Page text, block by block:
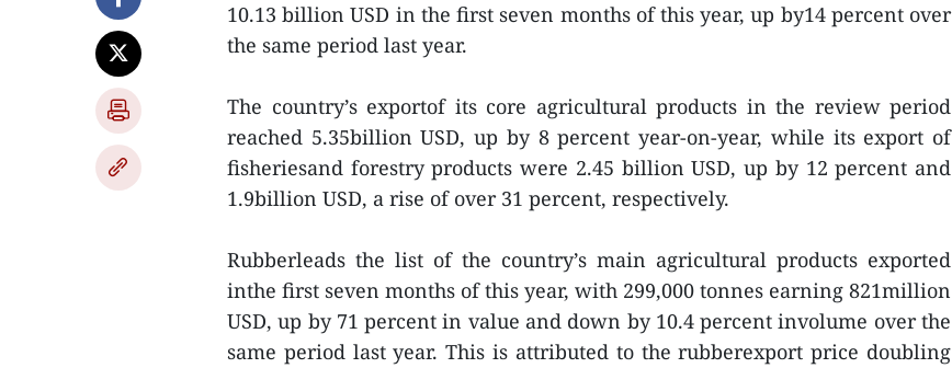
10.13 billion USD in the first seven months of this year, up by14 percent over
the same period last year.
The country’s exportof its core agricultural products in the review period
reached 5.35billion USD, up by 8 percent year-on-year, while its export of
fisheriesand forestry products were 2.45 billion USD, up by 12 percent and
1.9billion USD, a rise of over 31 percent, respectively.
Rubberleads the list of the country’s main agricultural products exported
inthe first seven months of this year, with 299,000 tonnes earning 821million
USD, up by 71 percent in value and down by 10.4 percent involume over the
same period last year. This is attributed to the rubberexport price doubling